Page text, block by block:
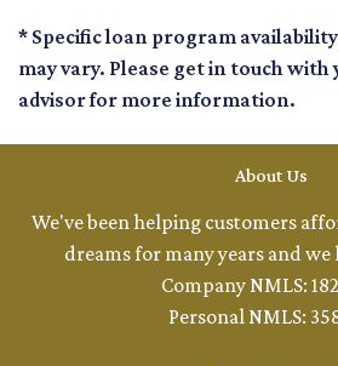
* Specific loan program
may vary. Please get in touch
advisor for more information.
About Us
We've been helping customers
dreams for many years and we
Company NMLS:
Personal NMLS: